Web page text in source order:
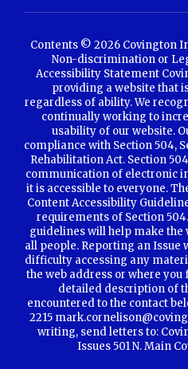
Contents © 2026 Covington
Non-discrimination or
Accessibility Statement
providing a website that
regardless of ability. We
continually working to
usability of our website.
compliance with Section 504,
Rehabilitation Act. Section
communication of electronic
it is accessible to everyone.
Content Accessibility
requirements of Section
guidelines will help make
all people. Reporting an Issue
difficulty accessing any
the web address or where
detailed description of
encountered to the contact
2215
writing, send letters to:
Issues 501 N. Main